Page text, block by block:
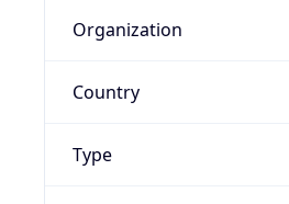
Organization
Country
Type